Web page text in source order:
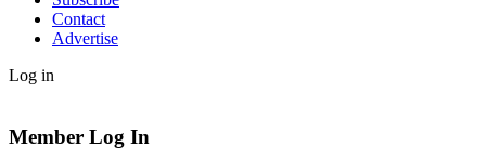
Contact
Advertise
Log in
Member Log In